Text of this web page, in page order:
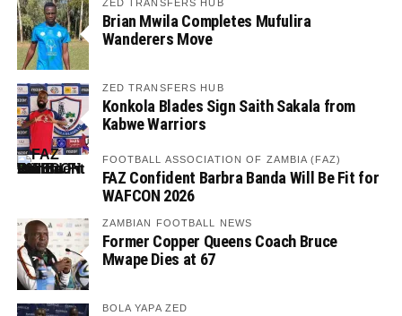
ZED TRANSFERS HUB
Brian Mwila Completes Mufulira
Wanderers Move
ZED TRANSFERS HUB
Konkola Blades Sign Saith Sakala from
Kabwe Warriors
FOOTBALL ASSOCIATION OF ZAMBIA (FAZ)
FAZ Confident Barbra Banda Will Be Fit for
WAFCON 2026
ZAMBIAN FOOTBALL NEWS
Former Copper Queens Coach Bruce
Mwape Dies at 67
BOLA YAPA ZED